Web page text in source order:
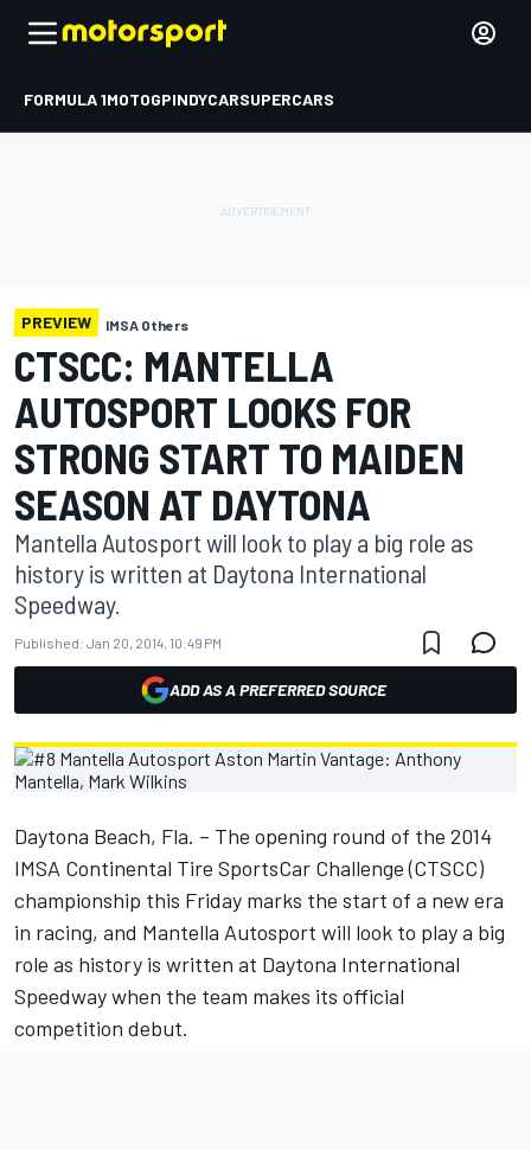
FORMULA 1MOTOGPINDYCARSUPERCARS
PREVIEW IMSA Others
CTSCC: MANTELLA
AUTOSPORT LOOKS FOR
STRONG START TO MAIDEN
SEASON AT DAYTONA
Mantella Autosport will look to play a big role as
history is written at Daytona International
Speedway.
Published: Jan 20, 2014, 10:49 PM
ADD AS A PREFERRED SOURCE
Daytona Beach, Fla. – The opening round of the 2014
IMSA Continental Tire SportsCar Challenge (CTSCC)
championship this Friday marks the start of a new era
in racing, and Mantella Autosport will look to play a big
role as history is written at Daytona International
Speedway when the team makes its official
competition debut.